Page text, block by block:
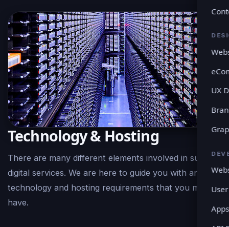
UX
Technology & Hosting
There are many different elements involved in such
digital services. We are here to guide you with any
technology and hosting requirements that you may
have.